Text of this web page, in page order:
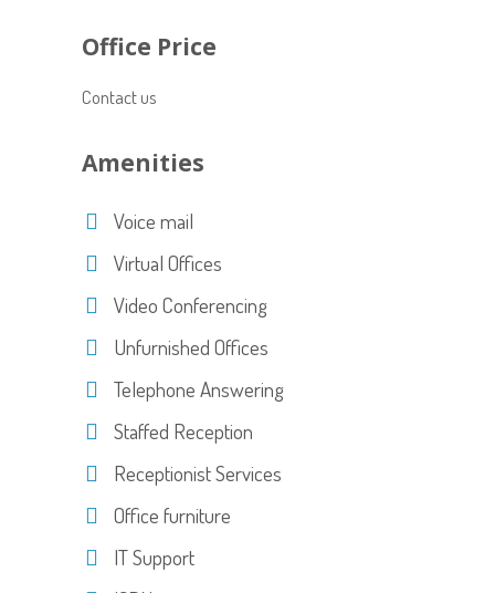
Office Price
Contact us
Amenities
Voice mail
Virtual Offices
Video Conferencing
Unfurnished Offices
Telephone Answering
Staffed Reception
Receptionist Services
Office furniture
IT Support